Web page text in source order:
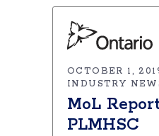
OCTOBER 1,
INDUSTRY
MoL
PLMHSC